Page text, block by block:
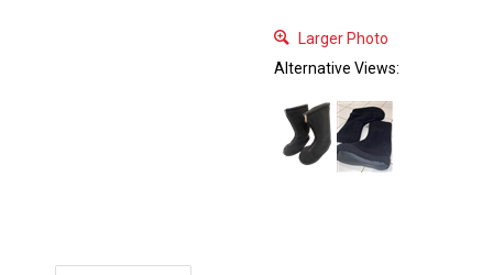
Larger Photo
Alternative Views: